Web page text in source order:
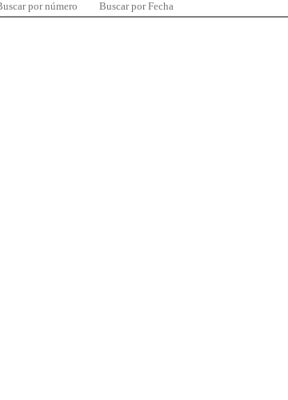
por número Buscar por Fecha